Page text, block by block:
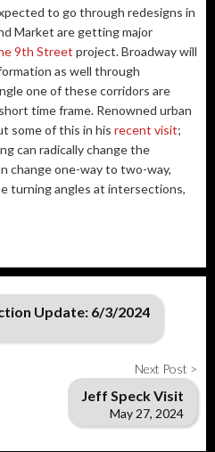
to go through redesigns in
Market are getting major
9th Street project. Broadway will
as well through
one of these corridors are
time frame. Renowned urban
some of this in his recent visit;
can radically change the
change one-way to two-way,
turning angles at intersections,
Update: 6/3/2024
Next Post >
Jeff Speck Visit
May 27, 2024